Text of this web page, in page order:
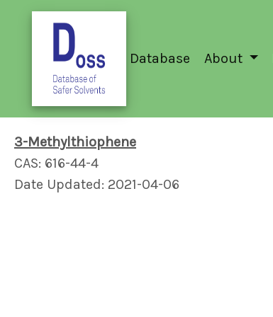
Database About
3-Methylthiophene
CAS: 616-44-4
Date Updated: 2021-04-06